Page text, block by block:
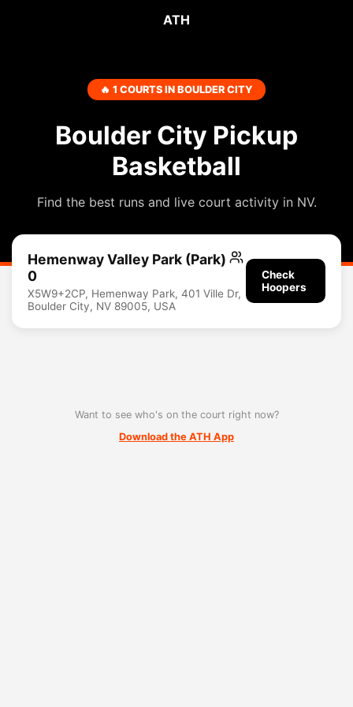
ATH
🔥 1 COURTS IN BOULDER CITY
Boulder City Pickup
Basketball
Find the best runs and live court activity in NV.
Hemenway Valley Park (Park)
0
X5W9+2CP, Hemenway Park, 401 Ville Dr,
Boulder City, NV 89005, USA
Check
Hoopers
Want to see who's on the court right now?
Download the ATH App